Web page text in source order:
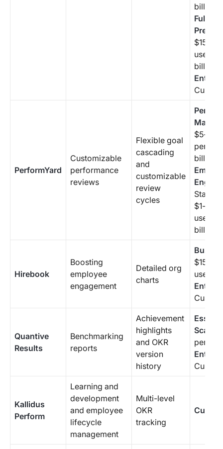
billing
Full-
$15/
user
billing
PerformYard
Customizable
performance
reviews
Flexible goal
cascading
and
customizable
review
cycles
$5-
per
billing
$1-$3/
user
billing
Hirebook
Boosting
employee
engagement
Detailed org
charts
$15/
user
Quantive
Results
Benchmarking
reports
Achievement
highlights
and OKR
version
history
Scale
per
Kallidus
Perform
Learning and
development
and employee
lifecycle
management
Multi-level
OKR
tracking